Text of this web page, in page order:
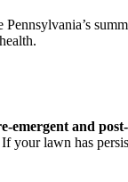
emergent and
your lawn has